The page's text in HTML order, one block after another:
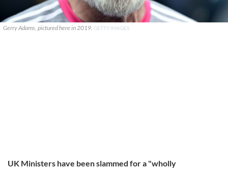
Gerry Adams, pictured here in 2019. GETTY IMAGES
UK Ministers have been slammed for a "wholly